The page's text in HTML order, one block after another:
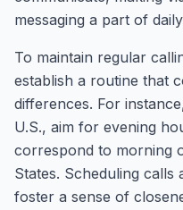
messaging a part of
To maintain regular
establish a routine that
differences. For
U.S., aim for evening
correspond to morning
States. Scheduling calls
foster a sense of